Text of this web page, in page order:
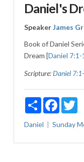
Daniel's
SpeakerJames
Book of Daniel
Dream [Daniel 7:1-
Scripture:Daniel
Share
Daniel Sunday